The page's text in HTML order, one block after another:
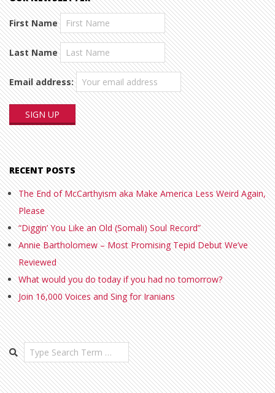
First Name
Last Name
Email address:
RECENT POSTS
The End of McCarthyism aka Make America Less Weird Again,
Please
“Diggin’ You Like an Old (Somali) Soul Record”
Annie Bartholomew – Most Promising Tepid Debut We’ve
Reviewed
What would you do today if you had no tomorrow?
Join 16,000 Voices and Sing for Iranians
Search